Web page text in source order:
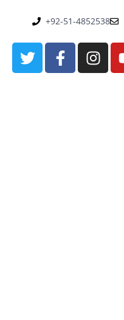
+92-51-4852538